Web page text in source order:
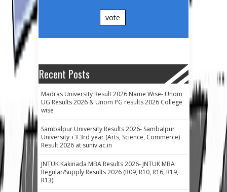
vote
Recent Posts
Madras University Result 2026 Name Wise- Unom
UG Results 2026 & Unom PG results 2026 College
wise
Sambalpur University Results 2026- Sambalpur
University +3 3rd year (Arts, Science, Commerce)
Result 2026 at suniv.ac.in
JNTUK Kakinada MBA Results 2026- JNTUK MBA
Regular/Supply Results 2026 (R09, R10, R16, R19,
R13)